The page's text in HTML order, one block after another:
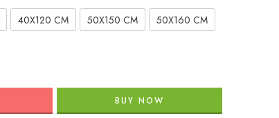
40X120 CM 50X150 CM
50X160 CM
BUY NOW